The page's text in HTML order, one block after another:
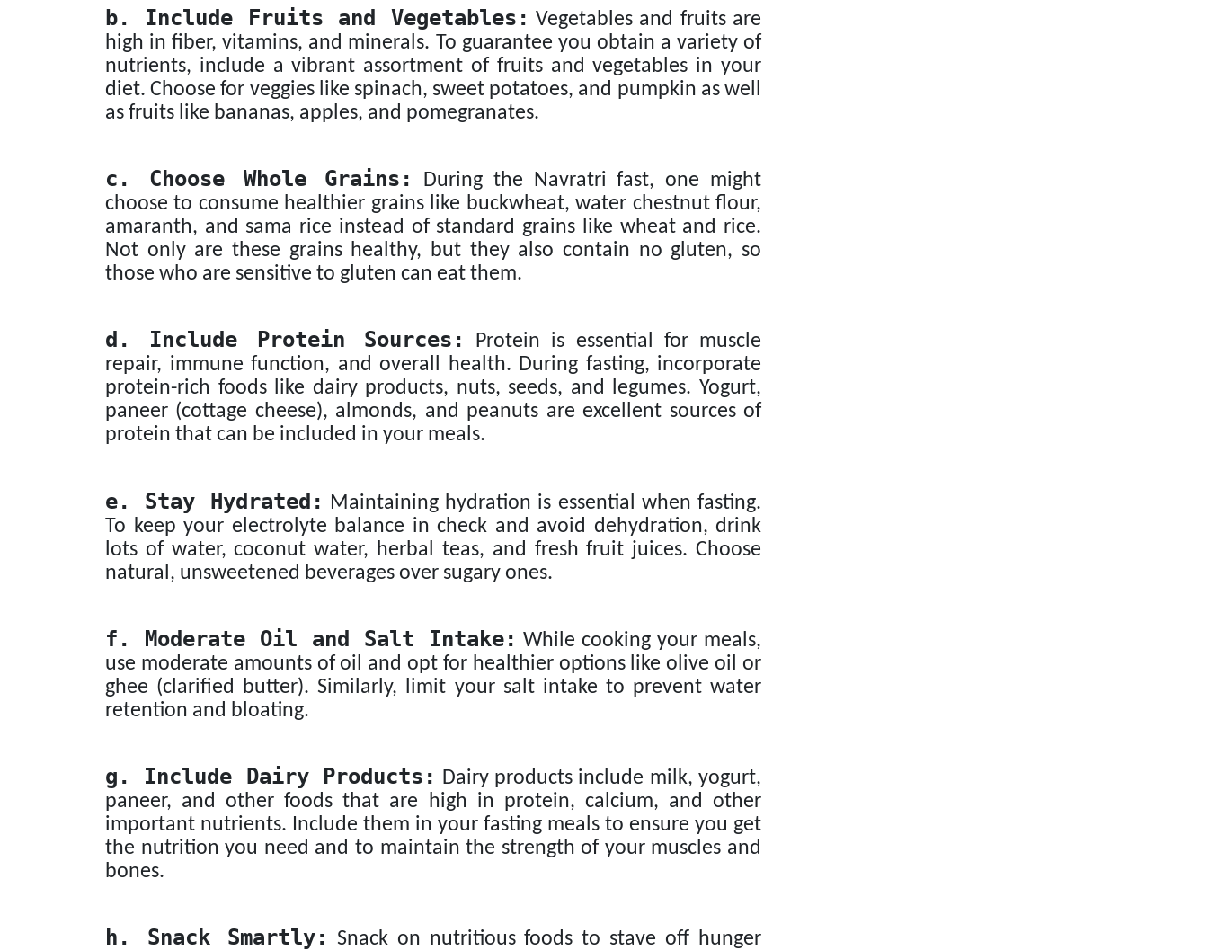
b. Include Fruits and Vegetables: Vegetables and fruits are
high in fiber, vitamins, and minerals. To guarantee you obtain a variety of
nutrients, include a vibrant assortment of fruits and vegetables in your
diet. Choose for veggies like spinach, sweet potatoes, and pumpkin as well
as fruits like bananas, apples, and pomegranates.
c. Choose Whole Grains:
During the Navratri fast, one might
choose to consume healthier grains like buckwheat, water chestnut flour,
amaranth, and sama rice instead of standard grains like wheat and rice.
Not only are these grains healthy, but they also contain no gluten, so
those who are sensitive to gluten can eat them.
d. Include Protein Sources:
Protein is essential for muscle
repair, immune function, and overall health. During fasting, incorporate
protein-rich foods like dairy products, nuts, seeds, and legumes. Yogurt,
paneer (cottage cheese), almonds, and peanuts are excellent sources of
protein that can be included in your meals.
e. Stay Hydrated: Maintaining hydration is essential when fasting.
To keep your electrolyte balance in check and avoid dehydration, drink
lots of water, coconut water, herbal teas, and fresh fruit juices. Choose
natural, unsweetened beverages over sugary ones.
f. Moderate Oil and Salt Intake: While cooking your meals,
use moderate amounts of oil and opt for healthier options like olive oil or
ghee (clarified butter). Similarly, limit your salt intake to prevent water
retention and bloating.
g. Include Dairy Products: Dairy products include milk, yogurt,
paneer, and other foods that are high in protein, calcium, and other
important nutrients. Include them in your fasting meals to ensure you get
the nutrition you need and to maintain the strength of your muscles and
bones.
h. Snack Smartly:
Snack on nutritious foods to stave off hunger